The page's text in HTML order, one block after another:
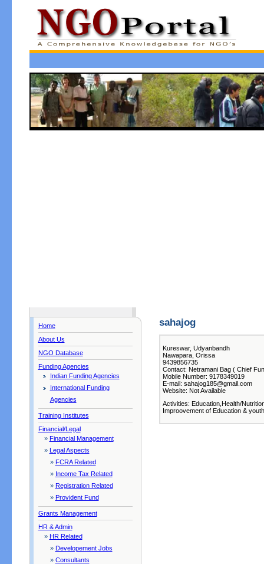
Home
About Us
NGO Database
Funding Agencies
Indian Funding Agencies
International Funding
Agencies
Training Institutes
Financial/Legal
» Financial Management
» Legal Aspects
» FCRA Related
» Income Tax Related
» Registration Related
» Provident Fund
Grants Management
HR & Admin
» HR Related
» Developement Jobs
» Consultants
sahajog
Kureswar, Udyanbandh
Nawapara, Orissa
9439856735
Contact: Netramani Bag ( Chief
Mobile Number: 9178349019
E-mail: sahajog185@gmail.com
Website: Not Available
Activities: Education,Health/
Improovement of Education & youth